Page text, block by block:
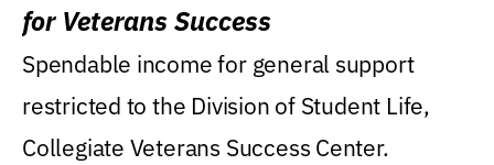
for Veterans Success
Spendable income for general support
restricted to the Division of Student Life,
Collegiate Veterans Success Center.